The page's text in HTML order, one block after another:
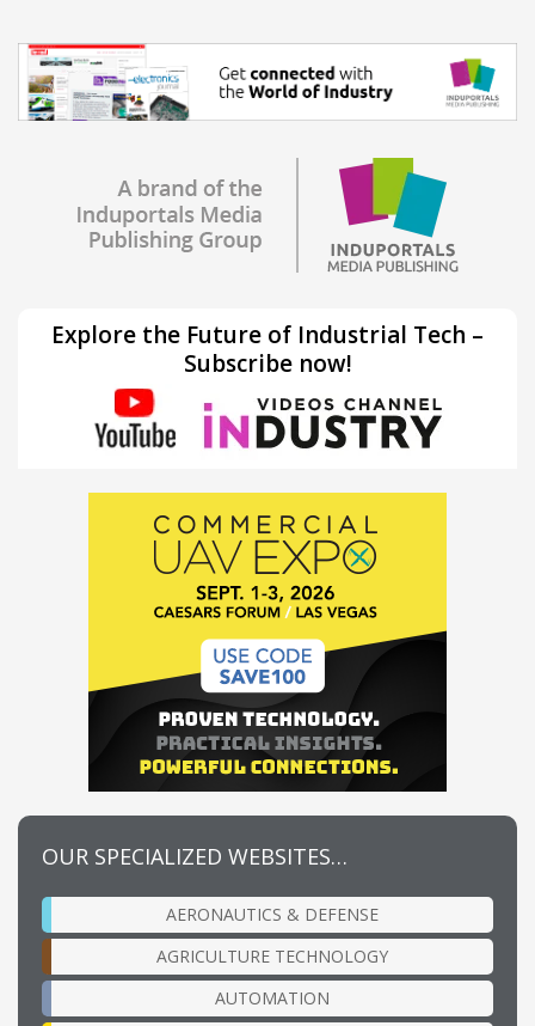
Explore the Future of Industrial Tech –
Subscribe now!
OUR SPECIALIZED WEBSITES…
AERONAUTICS & DEFENSE
AGRICULTURE TECHNOLOGY
AUTOMATION